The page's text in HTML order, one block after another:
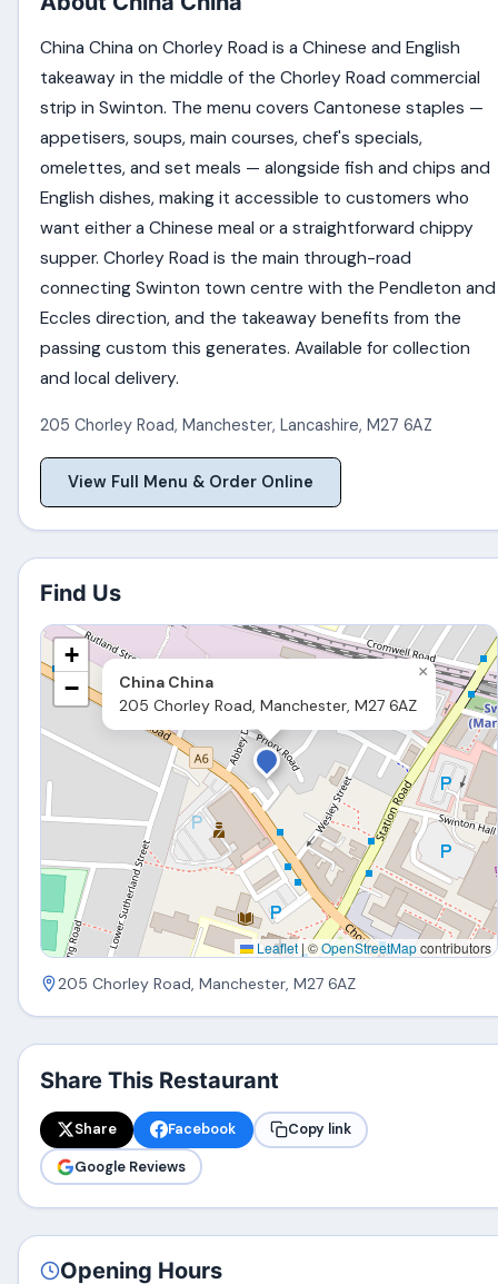
China China on Chorley Road is a Chinese and English
takeaway in the middle of the Chorley Road commercial
strip in Swinton. The menu covers Cantonese staples —
appetisers, soups, main courses, chef's specials,
omelettes, and set meals — alongside fish and chips and
English dishes, making it accessible to customers who
want either a Chinese meal or a straightforward chippy
supper. Chorley Road is the main through-road
connecting Swinton town centre with the Pendleton and
Eccles direction, and the takeaway benefits from the
passing custom this generates. Available for collection
and local delivery.
205 Chorley Road,Manchester,Lancashire,M27 6AZ
View Full Menu & Order Online
Find Us
China China
205 Chorley Road, Manchester, M27 6AZ
×
+
−
Leaflet |©OpenStreetMapcontributors
205 Chorley Road, Manchester, M27 6AZ
Share This Restaurant
Share Facebook
Copy link
Google Reviews
Opening Hours